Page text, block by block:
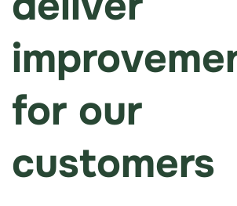
for our
customers